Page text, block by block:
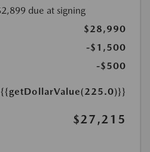
due at signing
$28,990
-$1,500
-$500
{{getDollarValue(225.0)}}
$27,215